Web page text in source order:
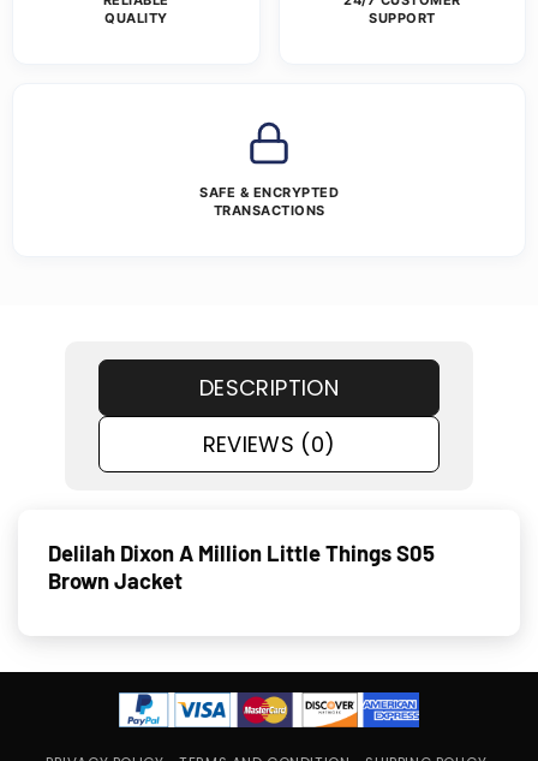
QUALITY
SUPPORT
SAFE & ENCRYPTED
TRANSACTIONS
DESCRIPTION
REVIEWS (0)
Delilah Dixon A Million Little Things S05
Brown Jacket